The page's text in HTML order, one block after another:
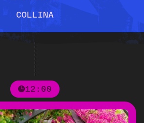
COLLINA
12:00